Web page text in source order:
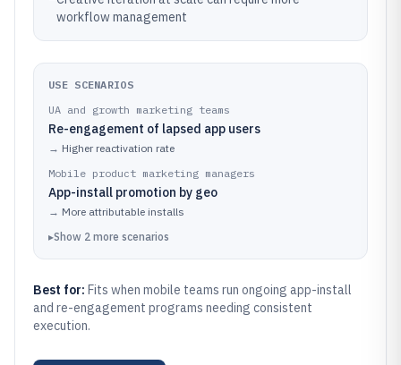
workflow management
USE SCENARIOS
UA and growth marketing teams
Re-engagement of lapsed app users
→ Higher reactivation rate
Mobile product marketing managers
App-install promotion by geo
→ More attributable installs
▸Show 2 more scenarios
Best for: Fits when mobile teams run ongoing app-install
and re-engagement programs needing consistent
execution.